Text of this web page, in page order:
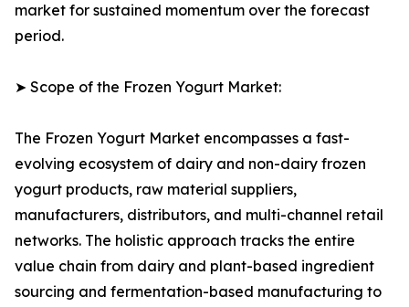
market for sustained momentum over the forecast
period.
➤ Scope of the Frozen Yogurt Market:
The Frozen Yogurt Market encompasses a fast-
evolving ecosystem of dairy and non-dairy frozen
yogurt products, raw material suppliers,
manufacturers, distributors, and multi-channel retail
networks. The holistic approach tracks the entire
value chain from dairy and plant-based ingredient
sourcing and fermentation-based manufacturing to